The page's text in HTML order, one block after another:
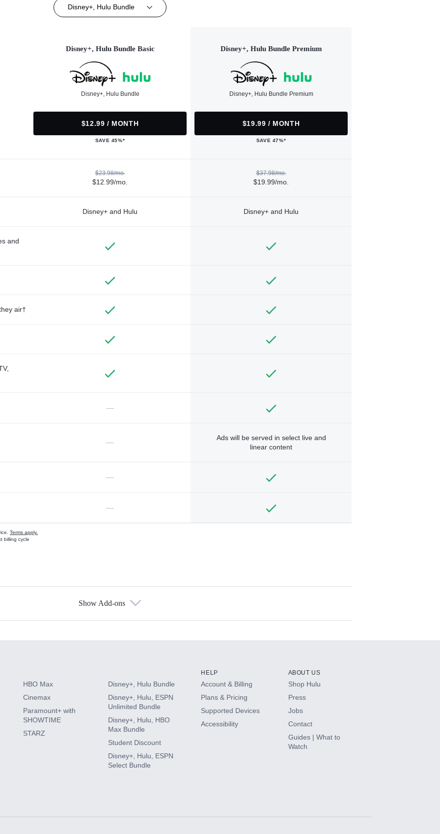
Disney+, Hulu Bundle
Disney+, Hulu Bundle Basic
Disney+, Hulu Bundle
$12.99 / MONTH
SAVE 45%*
Disney+, Hulu Bundle Premium
Disney+, Hulu Bundle Premium
$19.99 / MONTH
SAVE 47%*
$23.98/mo.
$12.99/mo.
$37.98/mo.
$19.99/mo.
Disney+ and Hulu Disney+ and Hulu
and
air†
—
—
Ads will be served in select live and
linear content
—
—
Terms apply.
billing cycle
Show Add-ons
HBO Max
Cinemax
Paramount+ with
SHOWTIME
STARZ
Disney+, Hulu Bundle
Disney+, Hulu, ESPN
Unlimited Bundle
Disney+, Hulu, HBO
Max Bundle
Student Discount
Disney+, Hulu, ESPN
Select Bundle
HELP
Account & Billing
Plans & Pricing
Supported Devices
Accessibility
ABOUT US
Shop Hulu
Press
Jobs
Contact
Guides | What to
Watch